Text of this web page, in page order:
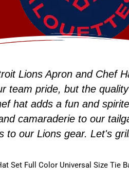
Lions Apron and Chef
team pride, but the
hat adds a fun and
camaraderie to our
to our Lions gear. Let's